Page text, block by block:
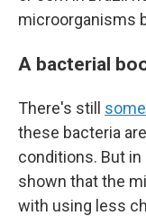
microorganisms
A bacterial
There's still
these bacteria
conditions. But in
shown that the
with using less